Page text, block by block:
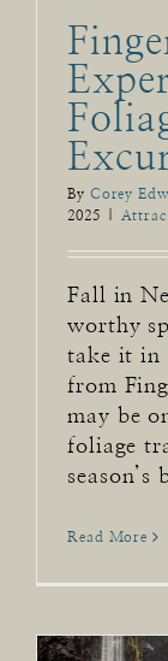
By Corey
2025
Fall in
worthy
take it in
from
may be
foliage
Read More